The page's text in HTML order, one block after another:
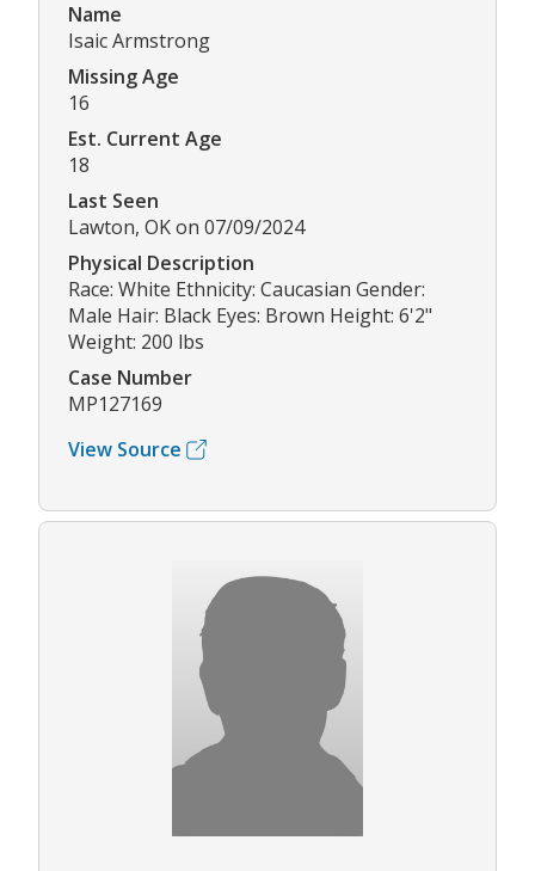
Name
Isaic Armstrong
Missing Age
16
Est. Current Age
18
Last Seen
Lawton, OK on 07/09/2024
Physical Description
Race: White Ethnicity: Caucasian Gender:
Male Hair: Black Eyes: Brown Height: 6'2"
Weight: 200 lbs
Case Number
MP127169
View Source